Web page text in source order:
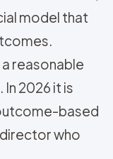
model that
reasonable
2026 it is
based
who